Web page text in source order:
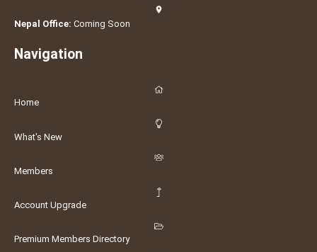
Nepal Office: Coming Soon
Navigation
Home
What's New
Members
Account Upgrade
Premium Members Directory